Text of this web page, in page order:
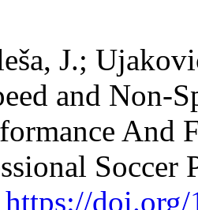
J.;
and Non-
And
Soccer
https://